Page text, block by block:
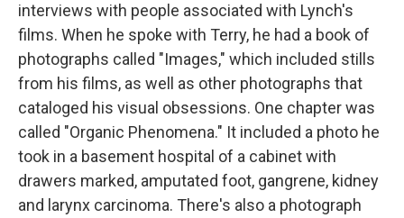
interviews with people associated with Lynch's
films. When he spoke with Terry, he had a book of
photographs called "Images," which included stills
from his films, as well as other photographs that
cataloged his visual obsessions. One chapter was
called "Organic Phenomena." It included a photo he
took in a basement hospital of a cabinet with
drawers marked, amputated foot, gangrene, kidney
and larynx carcinoma. There's also a photograph